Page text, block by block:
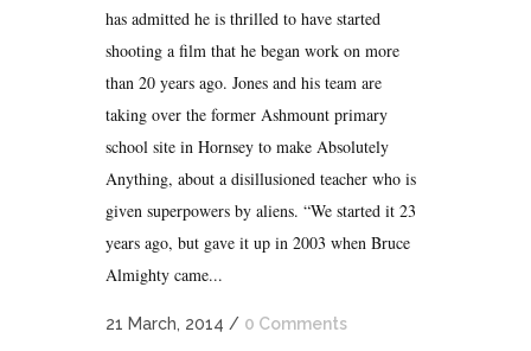
has admitted he is thrilled to have started
shooting a film that he began work on more
than 20 years ago. Jones and his team are
taking over the former Ashmount primary
school site in Hornsey to make Absolutely
Anything, about a disillusioned teacher who is
given superpowers by aliens. “We started it 23
years ago, but gave it up in 2003 when Bruce
Almighty came...
21 March, 2014 / 0 Comments